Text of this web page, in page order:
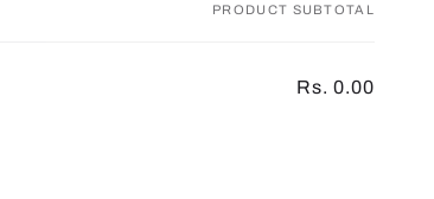
PRODUCT SUBTOTAL
Rs. 0.00